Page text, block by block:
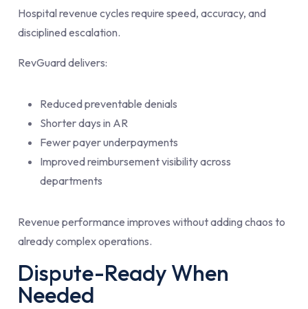
Hospital revenue cycles require speed, accuracy, and
disciplined escalation.
RevGuard delivers:
Reduced preventable denials
Shorter days in AR
Fewer payer underpayments
Improved reimbursement visibility across
departments
Revenue performance improves without adding chaos to
already complex operations.
Dispute-Ready When
Needed